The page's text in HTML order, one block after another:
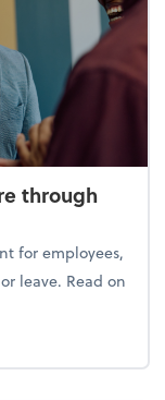
through
for employees,
leave. Read on
culture through